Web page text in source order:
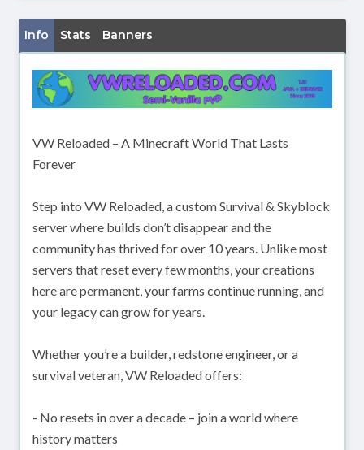
Info Stats Banners
VW Reloaded – A Minecraft World That Lasts
Forever
Step into VW Reloaded, a custom Survival & Skyblock
server where builds don’t disappear and the
community has thrived for over 10 years. Unlike most
servers that reset every few months, your creations
here are permanent, your farms continue running, and
your legacy can grow for years.
Whether you’re a builder, redstone engineer, or a
survival veteran, VW Reloaded offers:
- No resets in over a decade – join a world where
history matters